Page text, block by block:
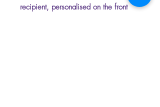
recipient, personalised on the front